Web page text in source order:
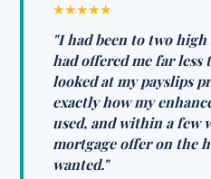
★★★★★
"I had been to two
had offered me far less
looked at my payslips
exactly how my
used, and within a few
mortgage offer on the
wanted."